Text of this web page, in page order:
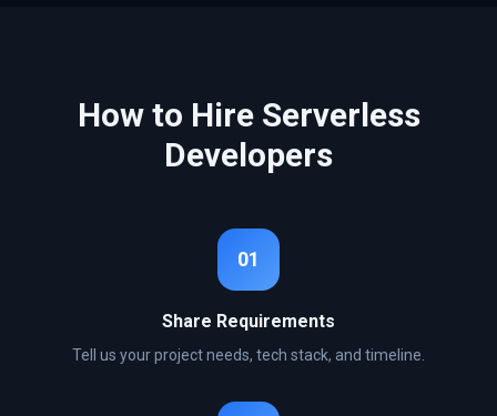
How to Hire Serverless
Developers
01
Share Requirements
Tell us your project needs, tech stack, and timeline.